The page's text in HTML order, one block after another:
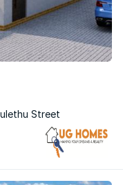
Street